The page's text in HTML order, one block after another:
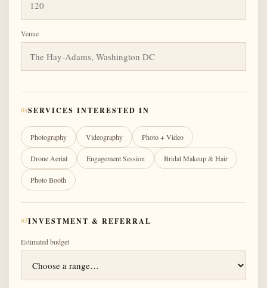
Venue
04SERVICES INTERESTED IN
Photography Videography Photo + Video
Drone Aerial Engagement Session Bridal Makeup & Hair
Photo Booth
05INVESTMENT & REFERRAL
Estimated budget